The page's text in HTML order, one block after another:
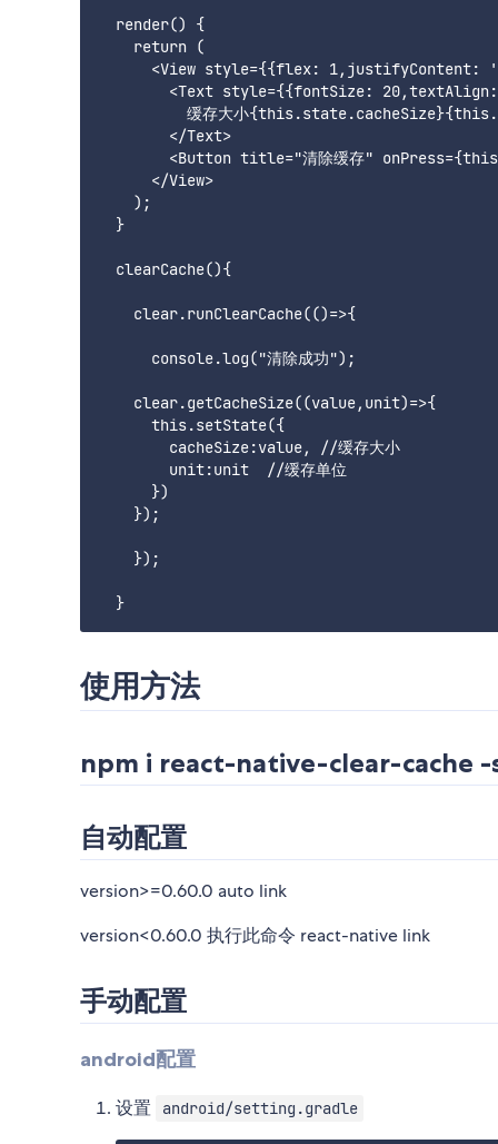
  render() {
    return (
<View style={{flex: 1,justifyContent:
<Text style={{fontSize:
缓存大小
        </Text>
<Button title="清除缓存"
      </View>
    );
  }
  clearCache(){
    clear.runClearCache(()=>{
      console.log("清除成功");
    clear.getCacheSize((value,unit)=>{
      this.setState({
        cacheSize:value, //缓存大小
        unit:unit  //缓存单位
      })
    });
    });
使用方法
npm i react-native-clear-cache -
自动配置
version>=0.60.0 auto link
version<0.60.0 执行此命令 react-native link
手动配置
android配置
设置 android/setting.gradle